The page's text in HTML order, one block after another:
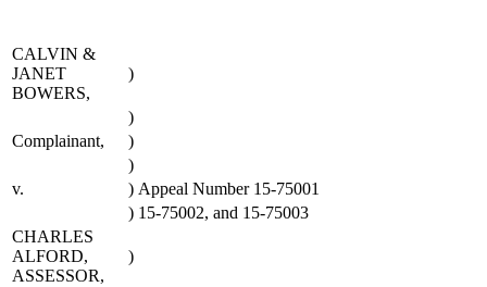
CALVIN &
JANET
BOWERS,
)
)
Complainant,
)
)
v.
) Appeal Number 15-75001
) 15-75002, and 15-75003
CHARLES
ALFORD,
ASSESSOR,
)